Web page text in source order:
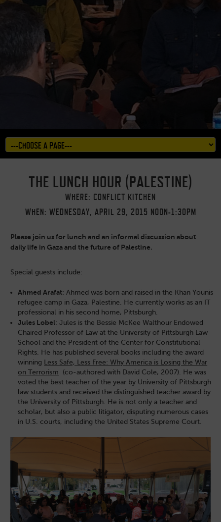
THE LUNCH HOUR (PALESTINE)
WHERE: CONFLICT KITCHEN
WHEN: WEDNESDAY, APRIL 29, 2015 NOON-1:30PM
Please join us for lunch and an informal discussion about
daily life in Gaza and the future of Palestine.
Special guests include:
Ahmed Arafat: Ahmed was born and raised in the Khan Younis
refugee camp in Gaza, Palestine. He currently works as an IT
professional in his second home, Pittsburgh.
Jules Lobel: Jules is the Bessie McKee Walthour Endowed
Chaired Professor of Law at the University of Pittsburgh Law
School and the President of the Center for Constitutional
Rights. He has published several books including the award
winning Less Safe, Less Free: Why America is Losing the War
on Terrorism (co-authored with David Cole, 2007). He was
voted the best teacher of the year by University of Pittsburgh
law students and received the distinguished teacher award by
the University of Pittsburgh. He is not only a teacher and
scholar, but also a public litigator, disputing numerous cases
in U.S. courts, including the United States Supreme Court.